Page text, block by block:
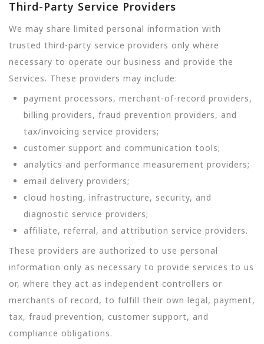
Third-Party Service Providers
We may share limited personal information with
trusted third-party service providers only where
necessary to operate our business and provide the
Services. These providers may include:
payment processors, merchant-of-record providers,
billing providers, fraud prevention providers, and
tax/invoicing service providers;
customer support and communication tools;
analytics and performance measurement providers;
email delivery providers;
cloud hosting, infrastructure, security, and
diagnostic service providers;
affiliate, referral, and attribution service providers.
These providers are authorized to use personal
information only as necessary to provide services to us
or, where they act as independent controllers or
merchants of record, to fulfill their own legal, payment,
tax, fraud prevention, customer support, and
compliance obligations.